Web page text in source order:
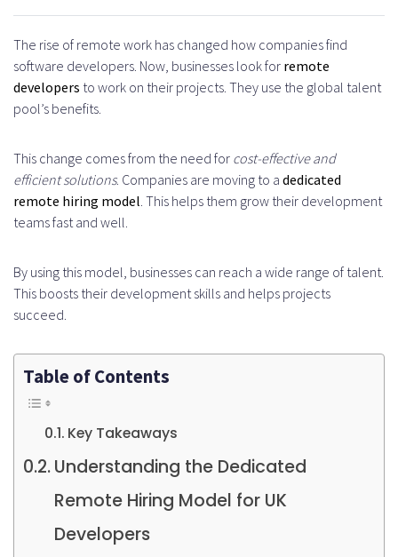
The rise of remote work has changed how companies find
software developers. Now, businesses look for remote
developers to work on their projects. They use the global talent
pool’s benefits.
This change comes from the need for cost-effective and
efficient solutions. Companies are moving to a dedicated
remote hiring model. This helps them grow their development
teams fast and well.
By using this model, businesses can reach a wide range of talent.
This boosts their development skills and helps projects
succeed.
Table of Contents
Key Takeaways
Understanding the Dedicated
Remote Hiring Model for UK
Developers